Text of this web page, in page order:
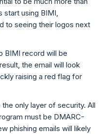
using BIMI,
to seeing their logos next
BIMI record will be
the email will look
raising a red flag for
the only layer of security. All
must be DMARC-
phishing emails will likely